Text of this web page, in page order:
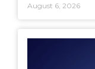
August 6, 2026